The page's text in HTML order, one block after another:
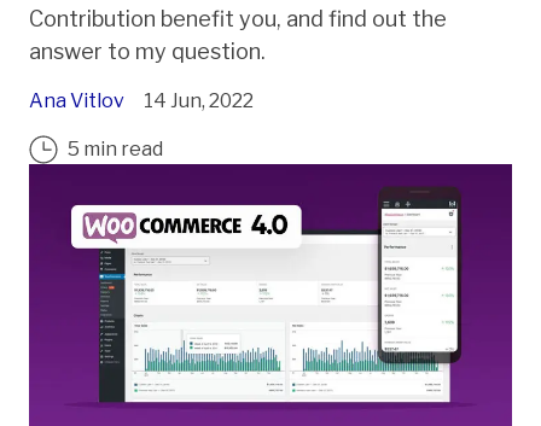
Contribution benefit you, and find out the
answer to my question.
Ana Vitlov 14 Jun, 2022
5 min read